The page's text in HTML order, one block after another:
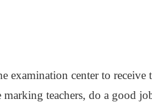
examination center to receive
marking teachers, do a good